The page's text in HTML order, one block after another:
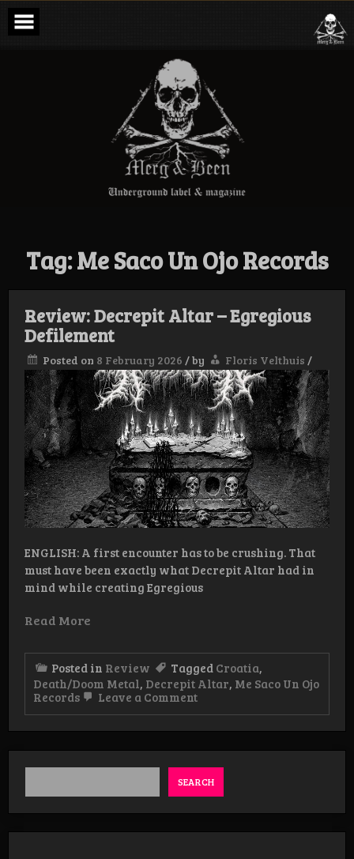
Skip
content
Merg & Been –
Underground
Magazine
Tag:Me Saco Un Ojo Records
Review: Decrepit Altar – Egregious
Defilement
Posted on 8 February 2026 /by Floris Velthuis /
ENGLISH: A first encounter has to be crushing. That
must have been exactly what Decrepit Altar had in
mind while creating Egregious
Read More
Posted in Review Tagged Croatia,
Death/Doom Metal, Decrepit Altar, Me Saco Un Ojo
Records
Leave a Commenton
–
Egregious
Defilement
SEARCH